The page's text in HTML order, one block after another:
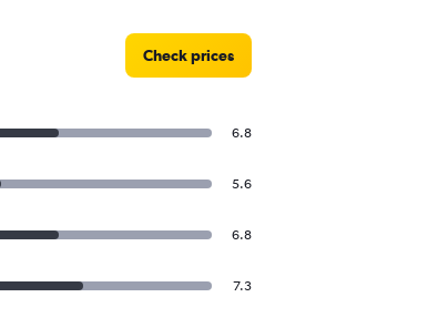
Check prices
6.8
5.6
6.8
7.3